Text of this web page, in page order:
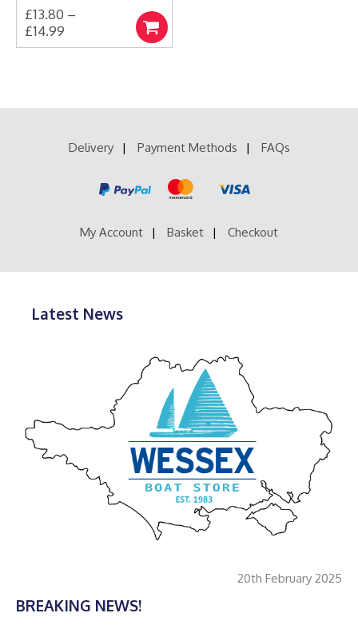
£13.80 –
£14.99
range:
Select
options
This
variants.
Delivery Payment Methods FAQs
My Account Basket Checkout
Latest News
20th February 2025
BREAKING NEWS!